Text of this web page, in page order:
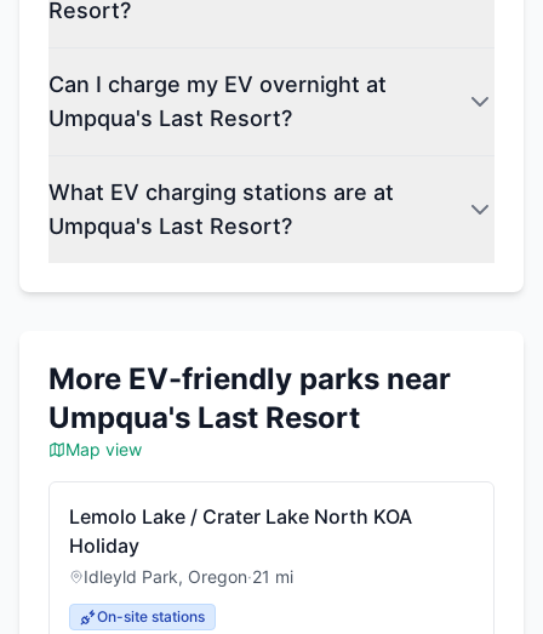
Resort?
Can I charge my EV overnight at
Umpqua's Last Resort?
What EV charging stations are at
Umpqua's Last Resort?
More EV-friendly parks near
Umpqua's Last Resort
Map view
Lemolo Lake / Crater Lake North KOA
Holiday
Idleyld Park, Oregon·21 mi
On-site stations